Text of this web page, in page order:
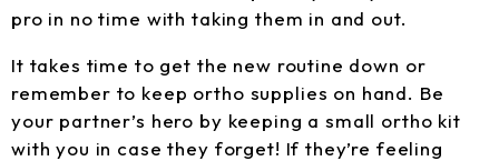
pro in no time with taking them in and out.
It takes time to get the new routine down or
remember to keep ortho supplies on hand. Be
your partner’s hero by keeping a small ortho kit
with you in case they forget! If they’re feeling